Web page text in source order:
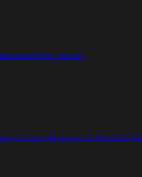
from Jacob.”
and will return to this land.